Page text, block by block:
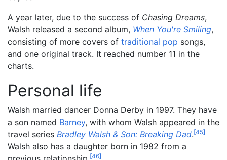
A year later, due to the success of Chasing Dreams,
Walsh released a second album, When You're Smiling,
consisting of more covers of traditional pop songs,
and one original track. It reached number 11 in the
charts.
Personal life
Walsh married dancer Donna Derby in 1997. They have
a son named Barney, with whom Walsh appeared in the
travel series Bradley Walsh & Son: Breaking Dad.[45]
Walsh also has a daughter born in 1982 from a
[46]